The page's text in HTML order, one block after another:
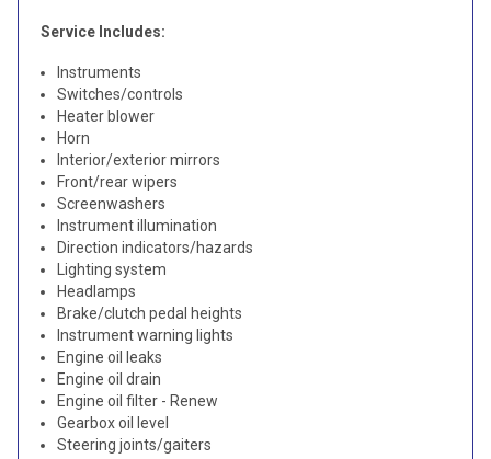
Service Includes:
Instruments
Switches/controls
Heater blower
Horn
Interior/exterior mirrors
Front/rear wipers
Screenwashers
Instrument illumination
Direction indicators/hazards
Lighting system
Headlamps
Brake/clutch pedal heights
Instrument warning lights
Engine oil leaks
Engine oil drain
Engine oil filter - Renew
Gearbox oil level
Steering joints/gaiters